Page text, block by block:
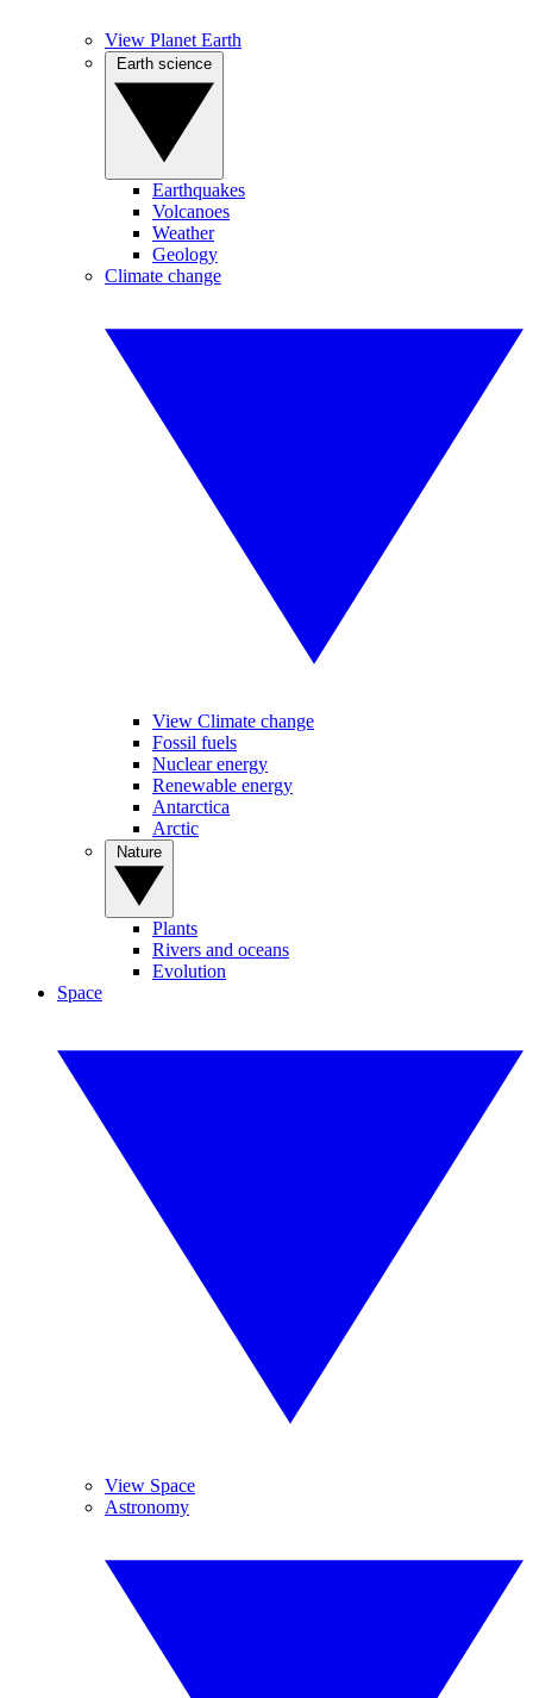
View Planet Earth
Earthquakes
Volcanoes
Weather
Geology
Climate change
View Climate change
Fossil fuels
Nuclear energy
Renewable energy
Antarctica
Arctic
Plants
Rivers and oceans
Evolution
Space
View Space
Astronomy